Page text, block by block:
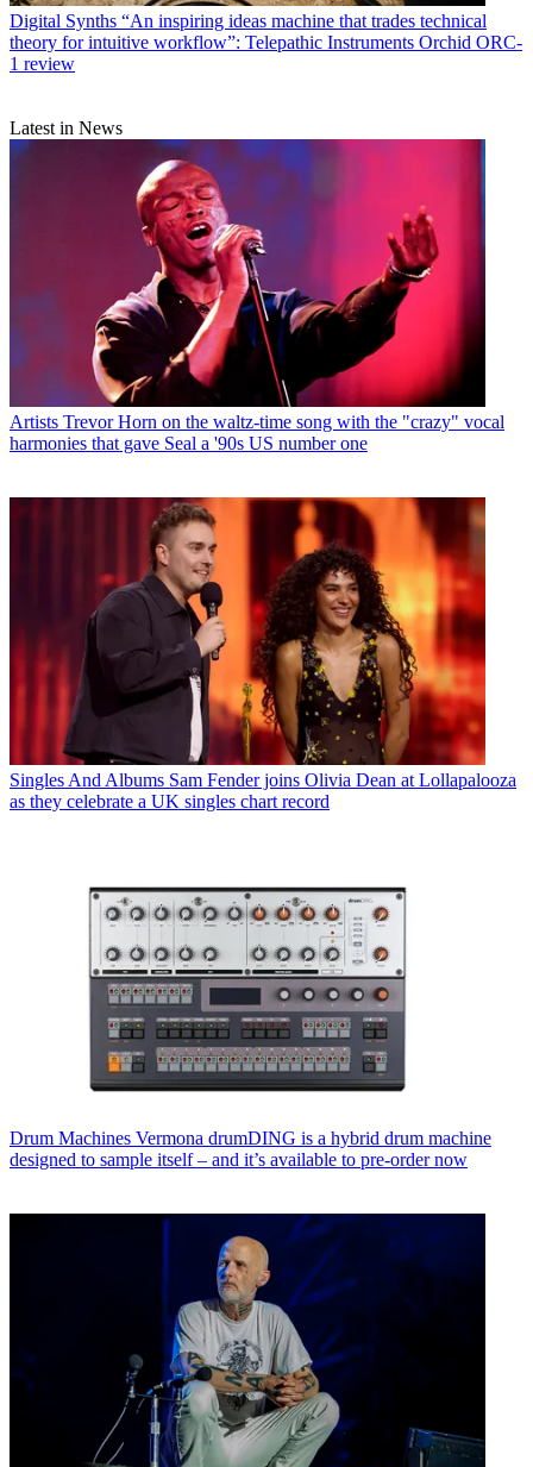
Digital Synths “An inspiring ideas machine that trades technical
theory for intuitive workflow”: Telepathic Instruments Orchid ORC-
1 review
Latest in News
Artists Trevor Horn on the waltz-time song with the "crazy" vocal
harmonies that gave Seal a '90s US number one
Singles And Albums Sam Fender joins Olivia Dean at Lollapalooza
as they celebrate a UK singles chart record
Drum Machines Vermona drumDING is a hybrid drum machine
designed to sample itself – and it’s available to pre-order now